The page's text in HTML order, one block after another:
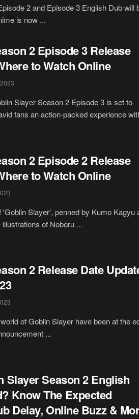
2 and Episode 3 English Dub will
is now ...
2 Episode 3 Release
to Watch Online
Slayer Season 2 Episode 3 is set to
fans an action-packed experience
2 Episode 2 Release
to Watch Online
Slayer', penned by Kumo Kagyu
of Noboru ...
2 Release Date
of Goblin Slayer have been at the
...
Slayer Season 2 English
Know The Expected
Delay, Online Buzz &